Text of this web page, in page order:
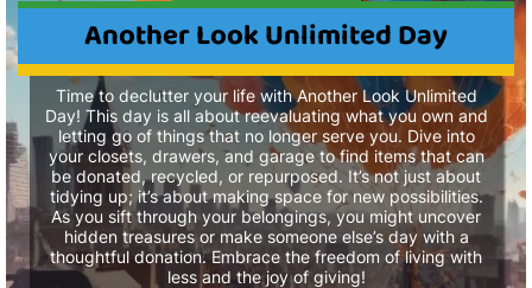
Another Look Unlimited Day
Time to declutter your life with Another Look Unlimited
Day! This day is all about reevaluating what you own and
letting go of things that no longer serve you. Dive into
your closets, drawers, and garage to find items that can
be donated, recycled, or repurposed. It’s not just about
tidying up; it’s about making space for new possibilities.
As you sift through your belongings, you might uncover
hidden treasures or make someone else’s day with a
thoughtful donation. Embrace the freedom of living with
less and the joy of giving!